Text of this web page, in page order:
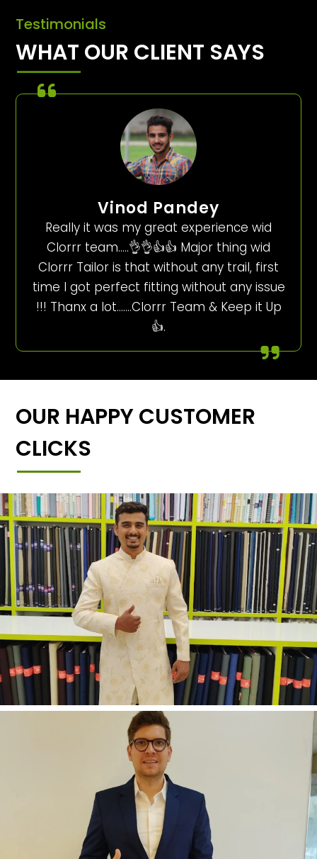
Testimonials
WHAT OUR CLIENT SAYS
Vinod Pandey
Really it was my great experience wid
Clorrr team…..👌👌👍👍 Major thing wid
Clorrr Tailor is that without any trail, first
time I got perfect fitting without any issue
!!! Thanx a lot…….Clorrr Team & Keep it Up
👍.
OUR HAPPY CUSTOMER
CLICKS